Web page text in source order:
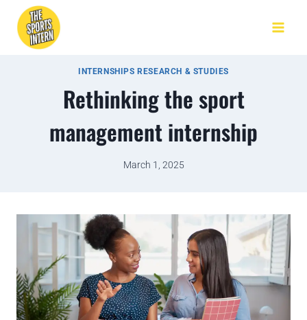
INTERNSHIPS RESEARCH & STUDIES
Rethinking the sport
management internship
March 1, 2025